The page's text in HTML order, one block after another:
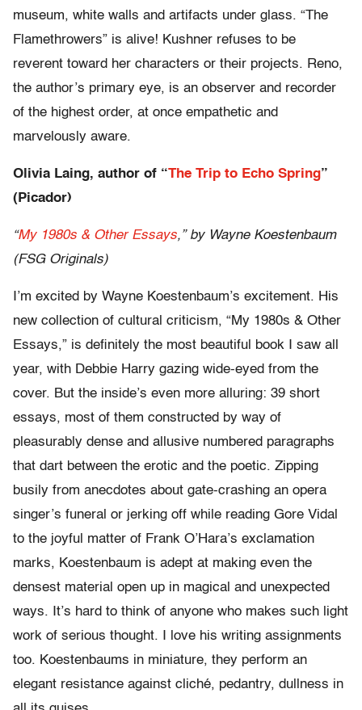
museum, white walls and artifacts under glass. “The
Flamethrowers” is alive! Kushner refuses to be
reverent toward her characters or their projects. Reno,
the author’s primary eye, is an observer and recorder
of the highest order, at once empathetic and
marvelously aware.
Olivia Laing, author of “The Trip to Echo Spring”
(Picador)
“My 1980s & Other Essays,” by Wayne Koestenbaum
(FSG Originals)
I’m excited by Wayne Koestenbaum’s excitement. His
new collection of cultural criticism, “My 1980s & Other
Essays,” is definitely the most beautiful book I saw all
year, with Debbie Harry gazing wide-eyed from the
cover. But the inside’s even more alluring: 39 short
essays, most of them constructed by way of
pleasurably dense and allusive numbered paragraphs
that dart between the erotic and the poetic. Zipping
busily from anecdotes about gate-crashing an opera
singer’s funeral or jerking off while reading Gore Vidal
to the joyful matter of Frank O’Hara’s exclamation
marks, Koestenbaum is adept at making even the
densest material open up in magical and unexpected
ways. It’s hard to think of anyone who makes such light
work of serious thought. I love his writing assignments
too. Koestenbaums in miniature, they perform an
elegant resistance against cliché, pedantry, dullness in